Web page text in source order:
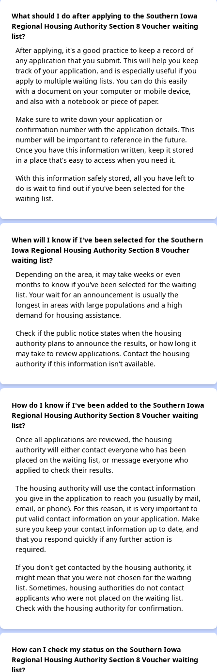
What should I do after applying to the Southern Iowa
Regional Housing Authority Section 8 Voucher waiting
list?
After applying, it's a good practice to keep a record of
any application that you submit. This will help you keep
track of your application, and is especially useful if you
apply to multiple waiting lists. You can do this easily
with a document on your computer or mobile device,
and also with a notebook or piece of paper.
Make sure to write down your application or
confirmation number with the application details. This
number will be important to reference in the future.
Once you have this information written, keep it stored
in a place that's easy to access when you need it.
With this information safely stored, all you have left to
do is wait to find out if you've been selected for the
waiting list.
When will I know if I've been selected for the Southern
Iowa Regional Housing Authority Section 8 Voucher
waiting list?
Depending on the area, it may take weeks or even
months to know if you've been selected for the waiting
list. Your wait for an announcement is usually the
longest in areas with large populations and a high
demand for housing assistance.
Check if the public notice states when the housing
authority plans to announce the results, or how long it
may take to review applications. Contact the housing
authority if this information isn't available.
How do I know if I've been added to the Southern Iowa
Regional Housing Authority Section 8 Voucher waiting
list?
Once all applications are reviewed, the housing
authority will either contact everyone who has been
placed on the waiting list, or message everyone who
applied to check their results.
The housing authority will use the contact information
you give in the application to reach you (usually by mail,
email, or phone). For this reason, it is very important to
put valid contact information on your application. Make
sure you keep your contact information up to date, and
that you respond quickly if any further action is
required.
If you don't get contacted by the housing authority, it
might mean that you were not chosen for the waiting
list. Sometimes, housing authorities do not contact
applicants who were not placed on the waiting list.
Check with the housing authority for confirmation.
How can I check my status on the Southern Iowa
Regional Housing Authority Section 8 Voucher waiting
list?